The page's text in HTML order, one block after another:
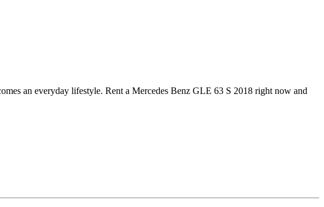
an everyday lifestyle. Rent a Mercedes Benz GLE 63 S 2018 right now and